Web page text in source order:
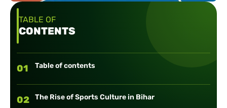
TABLE OF
CONTENTS
01 Table of contents
02 The Rise of Sports Culture in Bihar